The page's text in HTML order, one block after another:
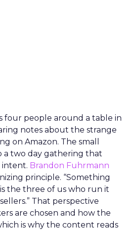
four people around a table in
notes about the strange
on Amazon. The small
a two day gathering that
intent. Brandon Fuhrmann
principle. “Something
the three of us who run it
That perspective
are chosen and how the
is why the content reads